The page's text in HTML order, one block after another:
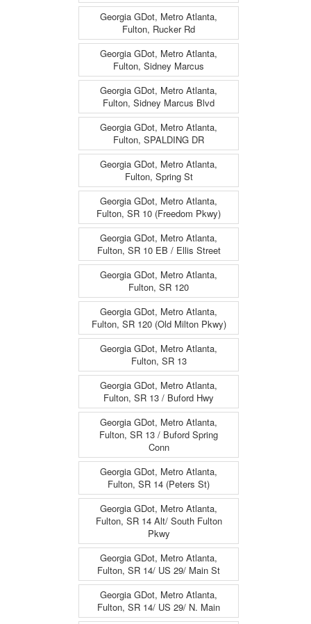
Georgia GDot, Metro Atlanta,
Fulton, Rucker Rd
Georgia GDot, Metro Atlanta,
Fulton, Sidney Marcus
Georgia GDot, Metro Atlanta,
Fulton, Sidney Marcus Blvd
Georgia GDot, Metro Atlanta,
Fulton, SPALDING DR
Georgia GDot, Metro Atlanta,
Fulton, Spring St
Georgia GDot, Metro Atlanta,
Fulton, SR 10 (Freedom Pkwy)
Georgia GDot, Metro Atlanta,
Fulton, SR 10 EB / Ellis Street
Georgia GDot, Metro Atlanta,
Fulton, SR 120
Georgia GDot, Metro Atlanta,
Fulton, SR 120 (Old Milton Pkwy)
Georgia GDot, Metro Atlanta,
Fulton, SR 13
Georgia GDot, Metro Atlanta,
Fulton, SR 13 / Buford Hwy
Georgia GDot, Metro Atlanta,
Fulton, SR 13 / Buford Spring
Conn
Georgia GDot, Metro Atlanta,
Fulton, SR 14 (Peters St)
Georgia GDot, Metro Atlanta,
Fulton, SR 14 Alt/ South Fulton
Pkwy
Georgia GDot, Metro Atlanta,
Fulton, SR 14/ US 29/ Main St
Georgia GDot, Metro Atlanta,
Fulton, SR 14/ US 29/ N. Main